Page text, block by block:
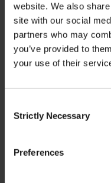
website. We also
site with our social
partners who may
you’ve provided to
your use of their
Selection
Strictly Necessary
Preferences